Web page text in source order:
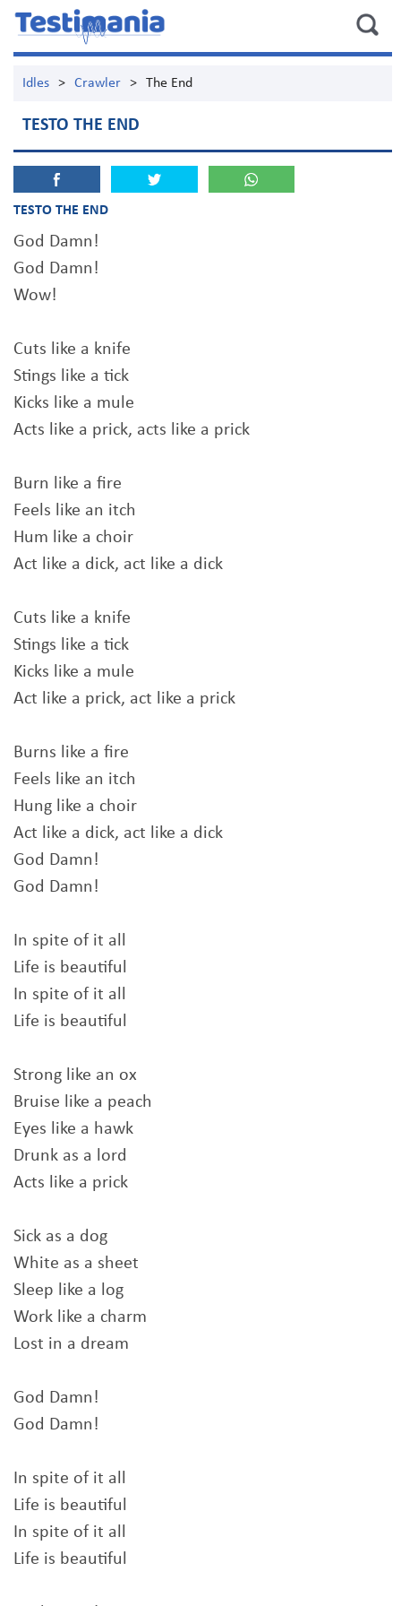
Idles > Crawler > The End
TESTO THE END
TESTO THE END
God Damn!
God Damn!
Wow!
Cuts like a knife
Stings like a tick
Kicks like a mule
Acts like a prick, acts like a prick
Burn like a fire
Feels like an itch
Hum like a choir
Act like a dick, act like a dick
Cuts like a knife
Stings like a tick
Kicks like a mule
Act like a prick, act like a prick
Burns like a fire
Feels like an itch
Hung like a choir
Act like a dick, act like a dick
God Damn!
God Damn!
In spite of it all
Life is beautiful
In spite of it all
Life is beautiful
Strong like an ox
Bruise like a peach
Eyes like a hawk
Drunk as a lord
Acts like a prick
Sick as a dog
White as a sheet
Sleep like a log
Work like a charm
Lost in a dream
God Damn!
God Damn!
In spite of it all
Life is beautiful
In spite of it all
Life is beautiful